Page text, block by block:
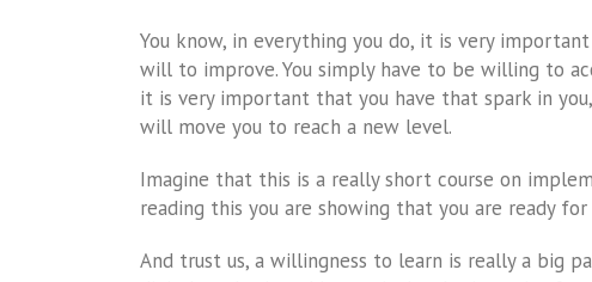
You know, in everything you do, it is very
will to improve. You simply have to be willing to
it is very important that you have that spark in
will move you to reach a new level.
Imagine that this is a really short course on
reading this you are showing that you are ready
And trust us, a willingness to learn is really a big